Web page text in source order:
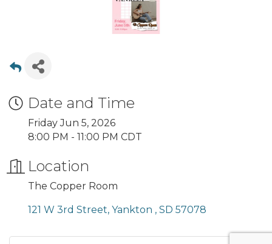
Date and Time
Friday Jun 5, 2026
8:00 PM - 11:00 PM CDT
Location
The Copper Room
121 W 3rd Street Yankton SD 57078